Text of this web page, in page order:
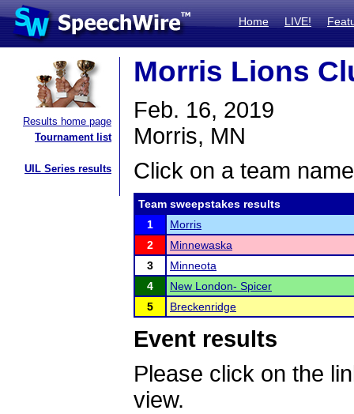
Home LIVE!
Results home page
Tournament list
UIL Series results
Morris Lions
Feb. 16, 2019
Morris, MN
Click on a team
Team sweepstakes results
1
Morris
2
Minnewaska
3
Minneota
4
New London- Spicer
5
Breckenridge
Event results
Please click on the
view.